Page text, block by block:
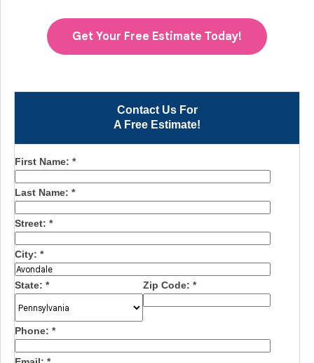
Contact Us For
A Free Estimate!
First Name: *
Last Name: *
Street: *
City: *
State: * Zip Code: *
Phone: *
Get Your Free Estimate Today!